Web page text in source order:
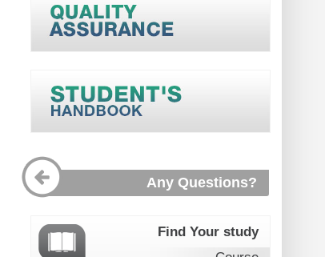
Any Questions?
Find Your study